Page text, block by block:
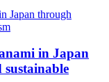
in Japan